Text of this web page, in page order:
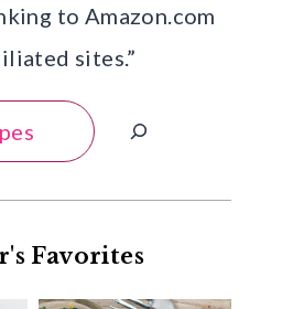
to Amazon.com
sites.”
Favorites